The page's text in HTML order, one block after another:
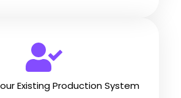
Existing Production System